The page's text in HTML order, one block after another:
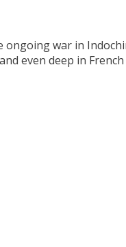
war in
even deep in